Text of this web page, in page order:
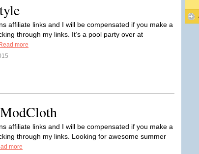
affiliate links and I will be compensated if you make a
through my links. It’s a pool party over at
Read more
affiliate links and I will be compensated if you make a
through my links. Looking for awesome summer
more